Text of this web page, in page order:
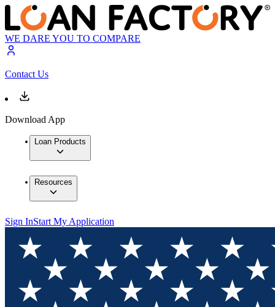
WE DARE YOU TO COMPARE
Contact Us
Download App
Loan Products
Resources
Sign InStart My Application